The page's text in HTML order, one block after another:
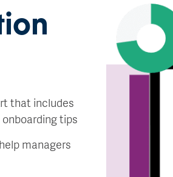
that includes
tips
managers